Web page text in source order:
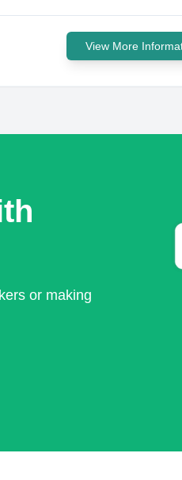
View More
or making